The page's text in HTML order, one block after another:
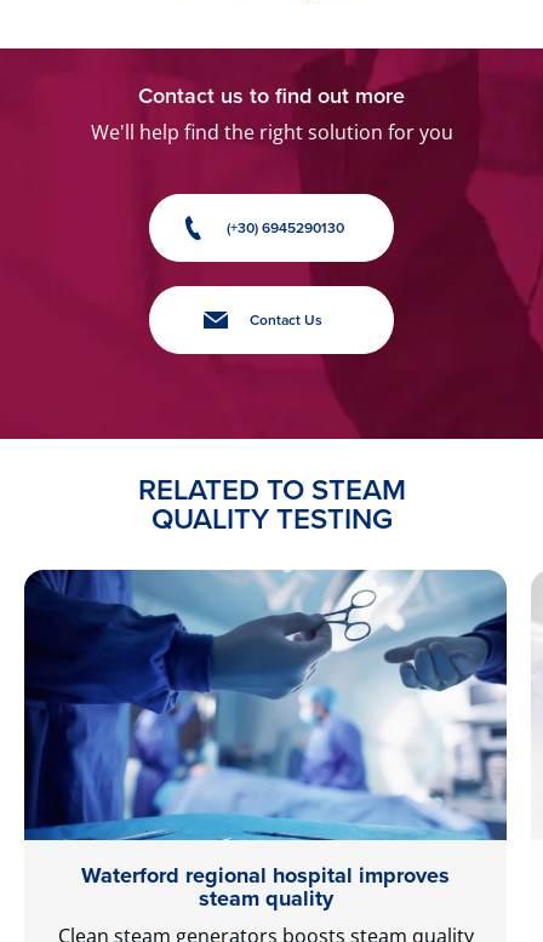
Contact us to find out more
We'll help find the right solution for you
(+30) 6945290130
Contact Us
RELATED TO STEAM
QUALITY TESTING
Waterford regional hospital improves
steam quality
Clean steam generators boosts steam quality